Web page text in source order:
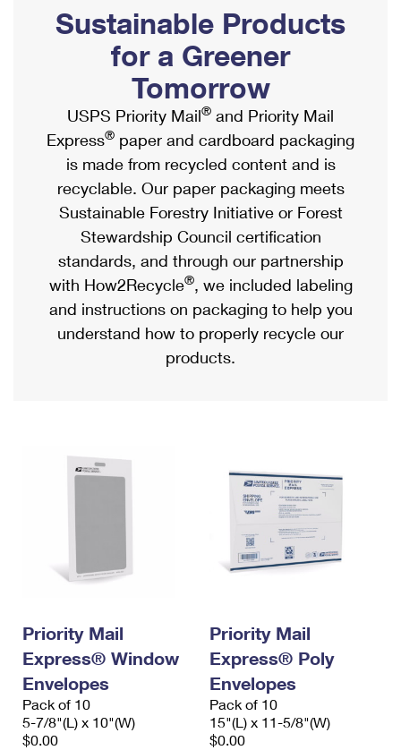
Ship to USPS Smart Locker
Label Broker
Custom Mail, Cards, & Envelopes
Postage Prices
Mail & Shipping Services
Priority Mail Express
Priority Mail
USPS Ground Advantage
First-Class Mail
Military & Diplomatic Mail
Filing a Claim
Mailbox Guidelines
Mail for the Deceased
Political Mail
Promotions & Incentives
Informed Delivery Marketing
USPS Connect
eCommerce
Local
Postage Options
Verifying Postage
Returns Services
Shipping Internationally Online
International Insurance & Extra Services
Completing Customs Forms
Military & Diplomatic Mail
Passports
Comparing International Shipping
Services
Priority Mail Express International
Priority Mail International
Requesting an International Refund
Sustainable Products
for a Greener
Tomorrow
USPS Priority Mail® and Priority Mail
Express® paper and cardboard packaging
is made from recycled content and is
recyclable. Our paper packaging meets
Sustainable Forestry Initiative or Forest
Stewardship Council certification
standards, and through our partnership
with How2Recycle®, we included labeling
and instructions on packaging to help you
understand how to properly recycle our
products.
Priority Mail
Express® Window
Envelopes
Pack of 10
5-7/8"(L) x 10"(W)
$0.00
Priority Mail
Express® Poly
Envelopes
Pack of 10
15"(L) x 11-5/8"(W)
$0.00